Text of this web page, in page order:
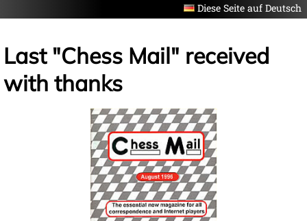
Diese Seite auf Deutsch
Last "Chess Mail" received
with thanks